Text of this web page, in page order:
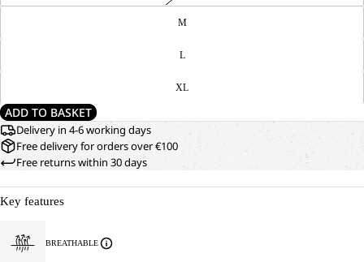
M
L
XL
ADD TO BASKET
Delivery in 4-6 working days
Free delivery for orders over €100
Free returns within 30 days
Key features
BREATHABLE